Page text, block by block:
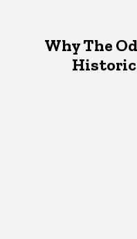
Why The